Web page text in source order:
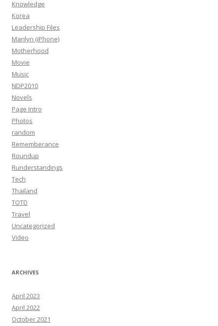
Knowledge
Korea
Leadership Files
Marilyn (iPhone)
Motherhood
Movie
Music
NDP2010
Novels
Page Intro
Photos
random
Rememberance
Roundup
Runderstandings
Tech
Thailand
TOTD
Travel
Uncategorized
Video
ARCHIVES
April 2023
April 2022
October 2021